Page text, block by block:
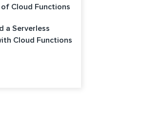
Cloud Functions
a Serverless
Cloud Functions